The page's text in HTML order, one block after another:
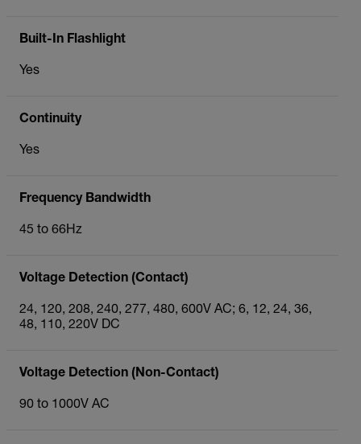
Built-In Flashlight
Yes
Continuity
Yes
Frequency Bandwidth
45 to 66Hz
Voltage Detection (Contact)
24, 120, 208, 240, 277, 480, 600V AC; 6, 12, 24, 36,
48, 110, 220V DC
Voltage Detection (Non-Contact)
90 to 1000V AC